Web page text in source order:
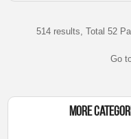
514 results, Total 52
Go
More